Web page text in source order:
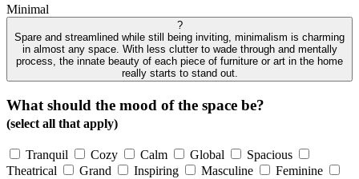
Minimal
?
Spare and streamlined while still being inviting, minimalism is charming
in almost any space. With less clutter to wade through and mentally
process, the innate beauty of each piece of furniture or art in the home
really starts to stand out.
What should the mood of the space be?
(select all that apply)
Tranquil Cozy Calm Global
Spacious
Theatrical
Grand Inspiring Masculine
Feminine